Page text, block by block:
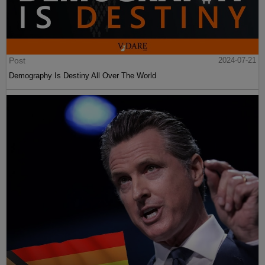
Post
2024-07-21
Demography Is Destiny All Over The World